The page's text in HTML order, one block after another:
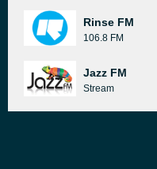
Rinse FM
106.8 FM
Jazz FM
Stream